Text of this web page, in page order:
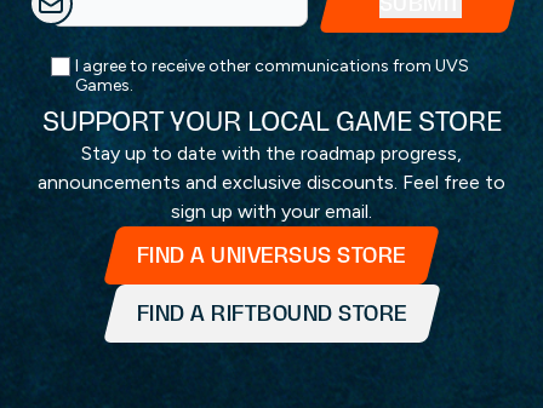
I agree to receive other communications from UVS
Games.
SUPPORT YOUR LOCAL GAME STORE
Stay up to date with the roadmap progress,
announcements and exclusive discounts. Feel free to
sign up with your email.
FIND A UNIVERSUS STORE
FIND A RIFTBOUND STORE